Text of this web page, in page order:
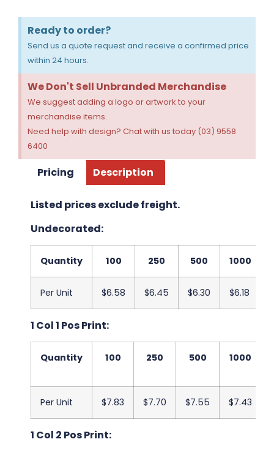
Ready to order?
Send us a quote request and receive a confirmed price
within 24 hours.
We Don't Sell Unbranded Merchandise
We suggest adding a logo or artwork to your
merchandise items.
Need help with design? Chat with us today (03) 9558
6400
Pricing Description
Listed prices exclude freight.
Undecorated:
Quantity 100 250 500 1000
Per Unit $6.58 $6.45 $6.30 $6.18
1 Col 1 Pos Print:
Quantity 100 250 500 1000
Per Unit $7.83 $7.70 $7.55 $7.43
1 Col 2 Pos Print: